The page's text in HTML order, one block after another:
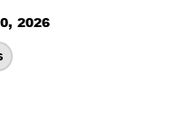
2026